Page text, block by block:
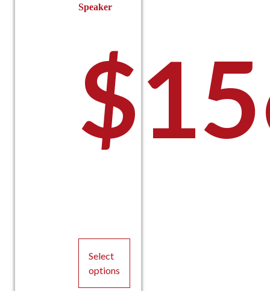
Speaker
$
Select
options